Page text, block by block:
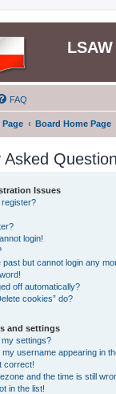
FAQ
Page Board Home Page
Asked
Issues
register?
login!
past but cannot login any
off automatically?
cookies” do?
and settings
settings?
username appearing in
correct!
and the time is still
in the list!